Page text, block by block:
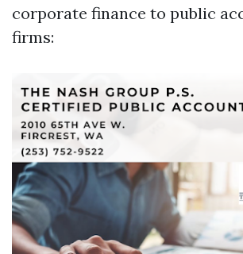
corporate finance to public
firms: